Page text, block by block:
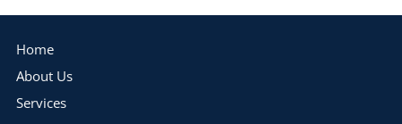
Home
About Us
Services